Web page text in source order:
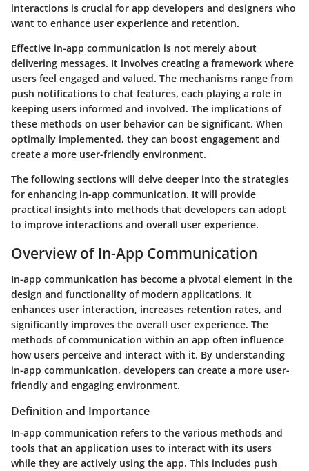
interactions is crucial for app developers and designers who
want to enhance user experience and retention.
Effective in-app communication is not merely about
delivering messages. It involves creating a framework where
users feel engaged and valued. The mechanisms range from
push notifications to chat features, each playing a role in
keeping users informed and involved. The implications of
these methods on user behavior can be significant. When
optimally implemented, they can boost engagement and
create a more user-friendly environment.
The following sections will delve deeper into the strategies
for enhancing in-app communication. It will provide
practical insights into methods that developers can adopt
to improve interactions and overall user experience.
Overview of In-App Communication
In-app communication has become a pivotal element in the
design and functionality of modern applications. It
enhances user interaction, increases retention rates, and
significantly improves the overall user experience. The
methods of communication within an app often influence
how users perceive and interact with it. By understanding
in-app communication, developers can create a more user-
friendly and engaging environment.
Definition and Importance
In-app communication refers to the various methods and
tools that an application uses to interact with its users
while they are actively using the app. This includes push